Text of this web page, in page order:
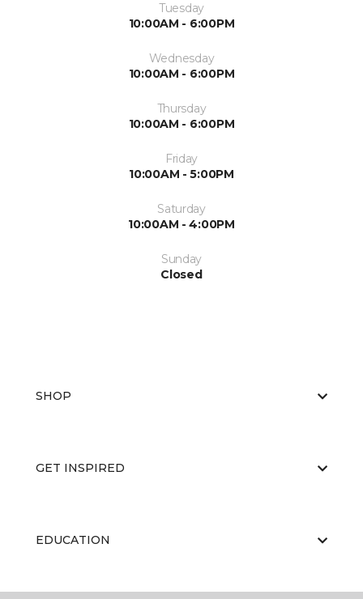
Tuesday
10:00AM - 6:00PM
Wednesday
10:00AM - 6:00PM
Thursday
10:00AM - 6:00PM
Friday
10:00AM - 5:00PM
Saturday
10:00AM - 4:00PM
Sunday
Closed
SHOP
GET INSPIRED
EDUCATION